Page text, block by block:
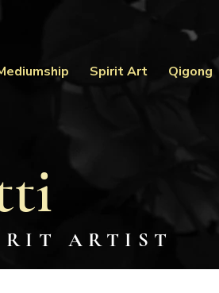
Spirit Art Qigong
ARTIST